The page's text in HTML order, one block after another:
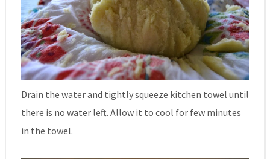
Drain the water and tightly squeeze kitchen towel until
there is no water left. Allow it to cool for few minutes
in the towel.